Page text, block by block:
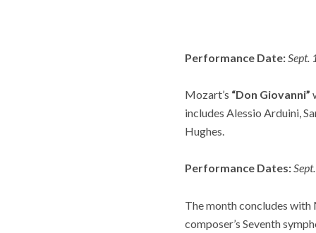
Performance Date: Sept.
Mozart’s “Don Giovanni”
includes Alessio Arduini,
Hughes.
Performance Dates:
The month concludes
composer’s Seventh